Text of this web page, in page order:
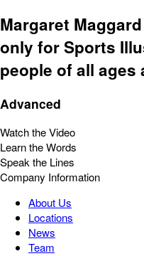
Margaret
only for Sports
people of all ages
Advanced
Watch the Video
Learn the Words
Speak the Lines
Company Information
About Us
Locations
News
Team